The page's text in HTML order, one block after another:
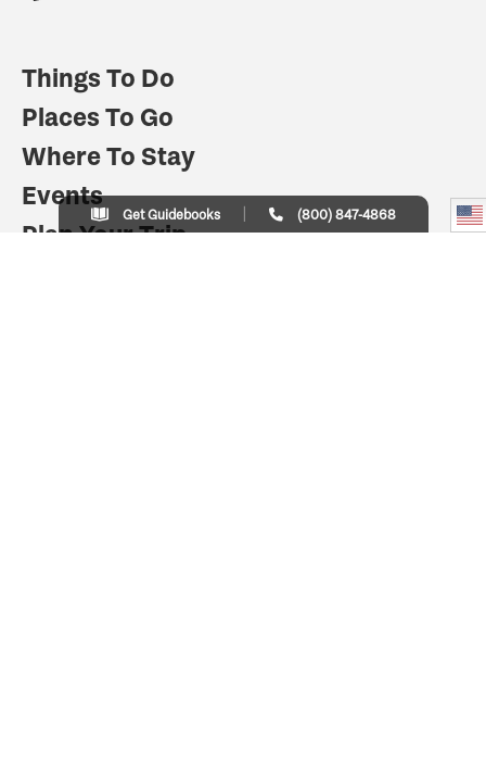
Things To Do
Places To Go
Where To Stay
Events
Plan Your Trip
Get Guidebooks (800) 847-4868